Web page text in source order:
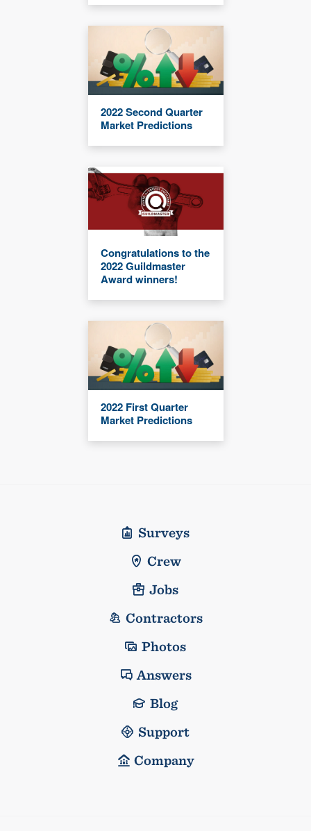
2022 Second Quarter
Market Predictions
Congratulations to the
2022 Guildmaster
Award winners!
2022 First Quarter
Market Predictions
Surveys
Crew
Jobs
Contractors
Photos
Answers
Blog
Support
Company